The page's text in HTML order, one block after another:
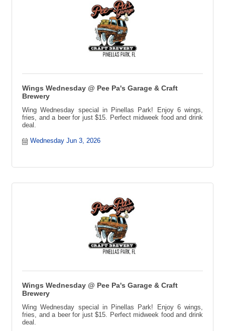
Wings Wednesday @ Pee Pa's Garage & Craft
Brewery
Wing Wednesday special in Pinellas Park! Enjoy 6 wings,
fries, and a beer for just $15. Perfect midweek food and drink
deal.
Wednesday Jun 3, 2026
Wings Wednesday @ Pee Pa's Garage & Craft
Brewery
Wing Wednesday special in Pinellas Park! Enjoy 6 wings,
fries, and a beer for just $15. Perfect midweek food and drink
deal.